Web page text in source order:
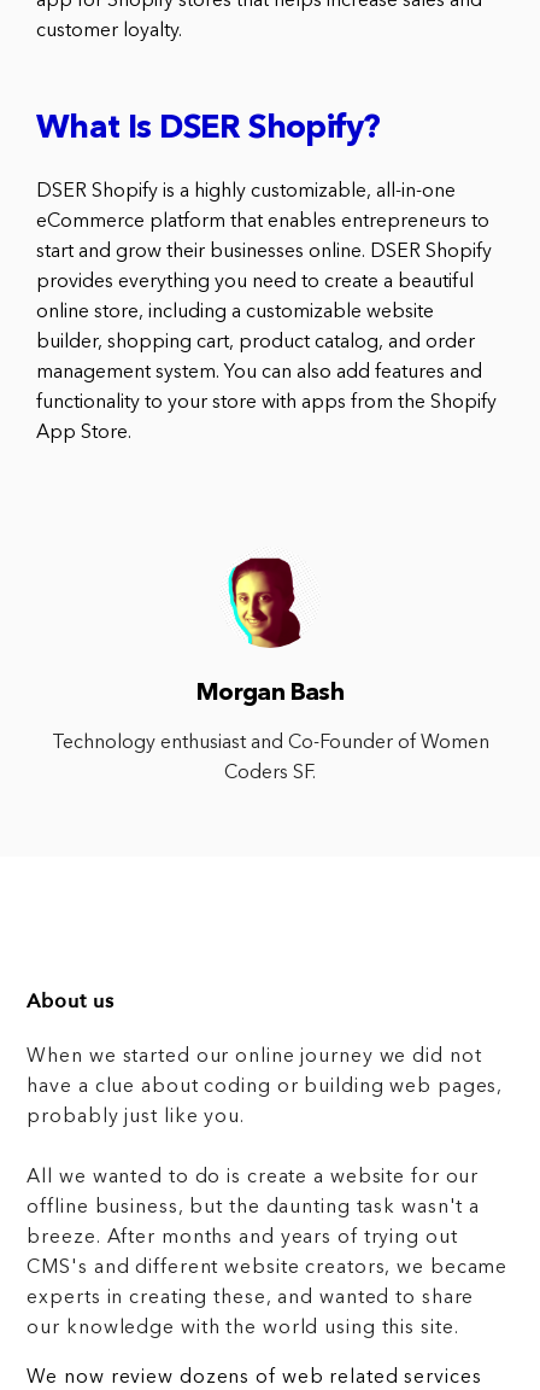
customer loyalty.
What Is DSER Shopify?
DSER Shopify is a highly customizable, all-in-one
eCommerce platform that enables entrepreneurs to
start and grow their businesses online. DSER Shopify
provides everything you need to create a beautiful
online store, including a customizable website
builder, shopping cart, product catalog, and order
management system. You can also add features and
functionality to your store with apps from the Shopify
App Store.
Morgan Bash
Technology enthusiast and Co-Founder of Women
Coders SF.
About us
When we started our online journey we did not
have a clue about coding or building web pages,
probably just like you.
All we wanted to do is create a website for our
offline business, but the daunting task wasn't a
breeze. After months and years of trying out
CMS's and different website creators, we became
experts in creating these, and wanted to share
our knowledge with the world using this site.
We now review dozens of web related services